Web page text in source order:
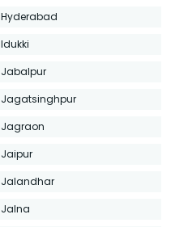
Hyderabad
Idukki
Jabalpur
Jagatsinghpur
Jagraon
Jaipur
Jalandhar
Jalna